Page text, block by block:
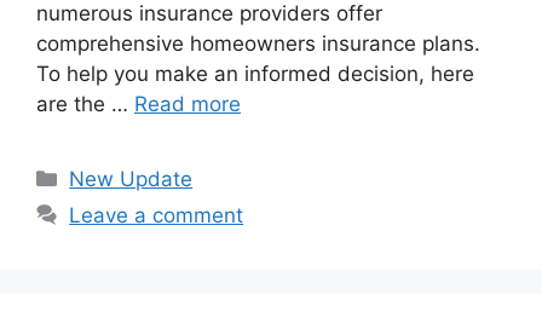
numerous insurance providers offer
comprehensive homeowners insurance plans.
To help you make an informed decision, here
are the … Read more
Categories
New Update
Leave a comment